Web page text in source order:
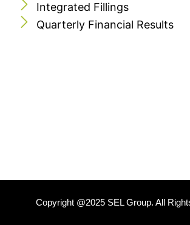
Integrated Fillings
Quarterly Financial Results
Copyright @2025 SEL Group. All